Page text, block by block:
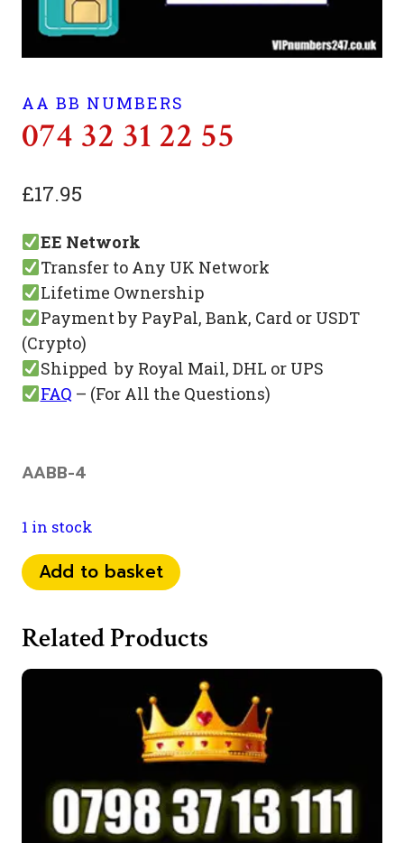
AA BB NUMBERS
074 32 31 22 55
£17.95
EE Network
Transfer to Any UK Network
Lifetime Ownership
Payment by PayPal, Bank, Card or USDT
(Crypto)
Shipped by Royal Mail, DHL or UPS
FAQ – (For All the Questions)
AABB-4
1 in stock
074
32
22
55
Add to basket
Related Products